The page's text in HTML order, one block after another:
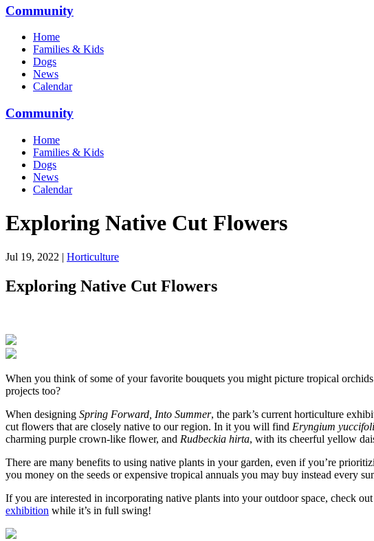
Community
Home
Families & Kids
Dogs
News
Calendar
Community
Home
Families & Kids
Dogs
News
Calendar
Exploring Native Cut Flowers
Jul 19, 2022 | Horticulture
Exploring Native Cut Flowers
When you think of some of your favorite bouquets you might picture tropical
projects too?
When designing Spring Forward, Into Summer, the park’s current horticulture
cut flowers that are closely native to our region. In it you will find Eryngium
charming purple crown-like flower, and Rudbeckia hirta, with its cheerful yellow
There are many benefits to using native plants in your garden, even if you’re
you money on the seeds or expensive tropical annuals you may buy instead every
If you are interested in incorporating native plants into your outdoor space, check
exhibition while it’s in full swing!